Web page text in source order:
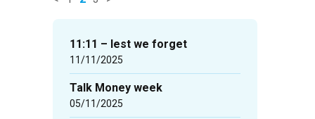
items
updated
showing
page
11:11 – lest we forget
11/11/2025
Talk Money week
05/11/2025